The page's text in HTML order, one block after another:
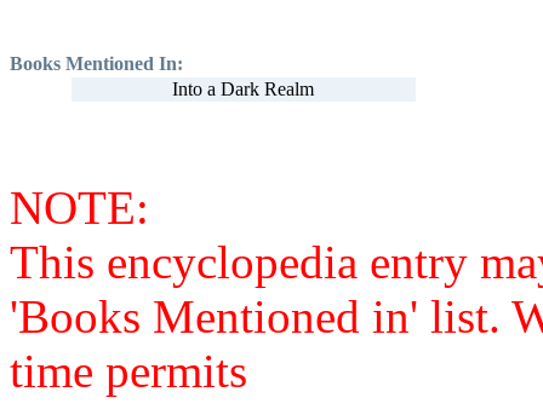
Books Mentioned In:
Into a Dark Realm
NOTE:
This encyclopedia entry
'Books Mentioned in' list.
time permits